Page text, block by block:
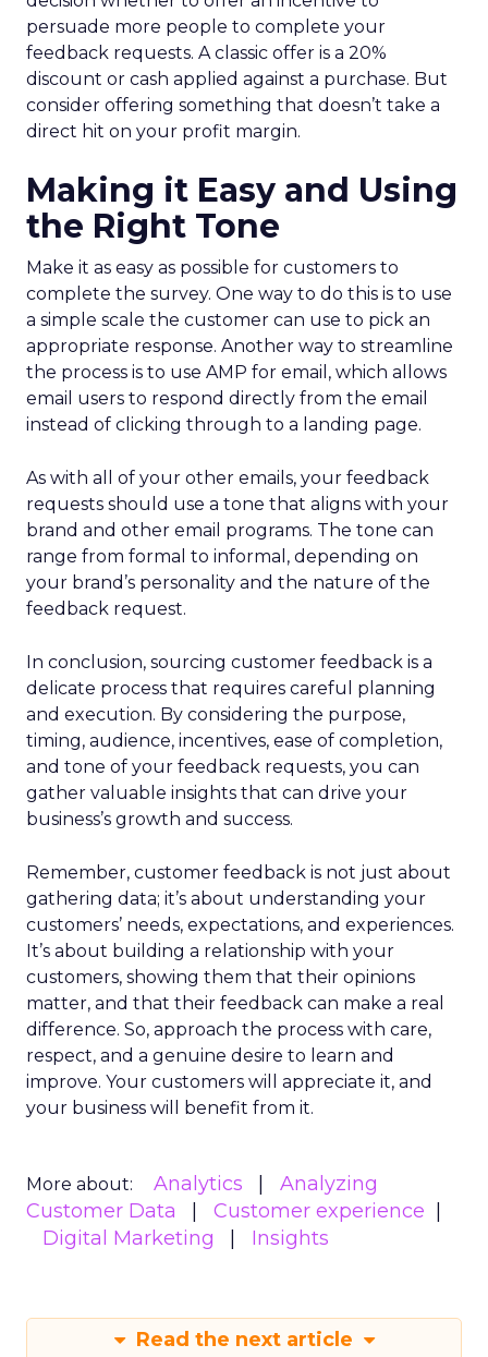
persuade more people to complete your
feedback requests. A classic offer is a 20%
discount or cash applied against a purchase. But
consider offering something that doesn’t take a
direct hit on your profit margin.
Making it Easy and Using
the Right Tone
Make it as easy as possible for customers to
complete the survey. One way to do this is to use
a simple scale the customer can use to pick an
appropriate response. Another way to streamline
the process is to use AMP for email, which allows
email users to respond directly from the email
instead of clicking through to a landing page.
As with all of your other emails, your feedback
requests should use a tone that aligns with your
brand and other email programs. The tone can
range from formal to informal, depending on
your brand’s personality and the nature of the
feedback request.
In conclusion, sourcing customer feedback is a
delicate process that requires careful planning
and execution. By considering the purpose,
timing, audience, incentives, ease of completion,
and tone of your feedback requests, you can
gather valuable insights that can drive your
business’s growth and success.
Remember, customer feedback is not just about
gathering data; it’s about understanding your
customers’ needs, expectations, and experiences.
It’s about building a relationship with your
customers, showing them that their opinions
matter, and that their feedback can make a real
difference. So, approach the process with care,
respect, and a genuine desire to learn and
improve. Your customers will appreciate it, and
your business will benefit from it.
More about: Analytics
Analyzing
Customer Data
Customer experience
Digital Marketing
Insights
Read the next article